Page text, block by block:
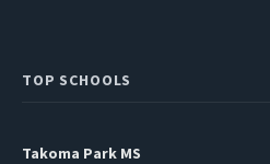
TOP SCHOOLS
Takoma Park MS